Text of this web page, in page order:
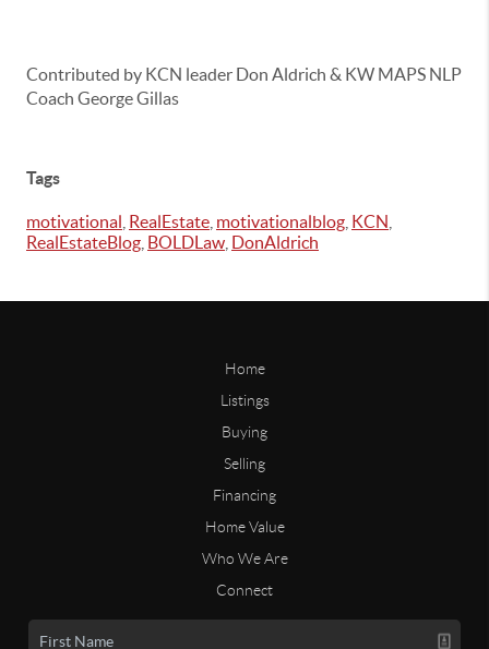
Contributed by KCN leader Don Aldrich & KW MAPS NLP
Coach George Gillas
Tags
motivational RealEstate motivationalblog KCN
RealEstateBlog BOLDLaw DonAldrich
Home
Listings
Buying
Selling
Financing
Home Value
Who We Are
Connect